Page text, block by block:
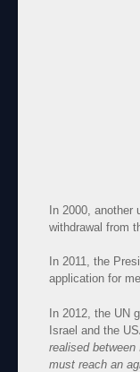
In 2000,
withdrawal from
In 2011, the
application for
In 2012, the UN
Israel and the
realised
must reach an